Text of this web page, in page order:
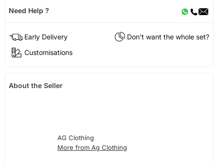
Need Help ?
Early Delivery
Don't want the whole set?
Customisations
About the Seller
AG Clothing
More from Ag Clothing